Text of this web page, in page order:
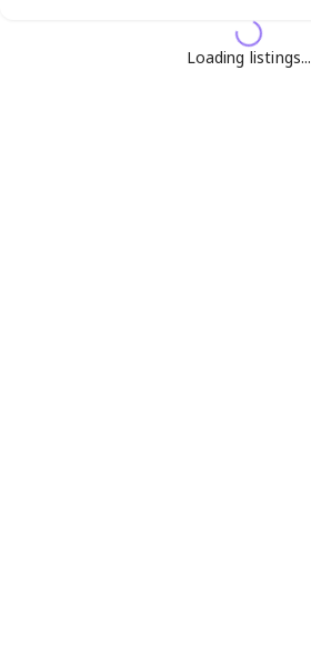
Loading listings...